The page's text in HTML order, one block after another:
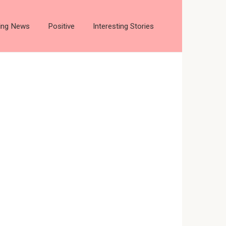
News Positive Interesting Stories